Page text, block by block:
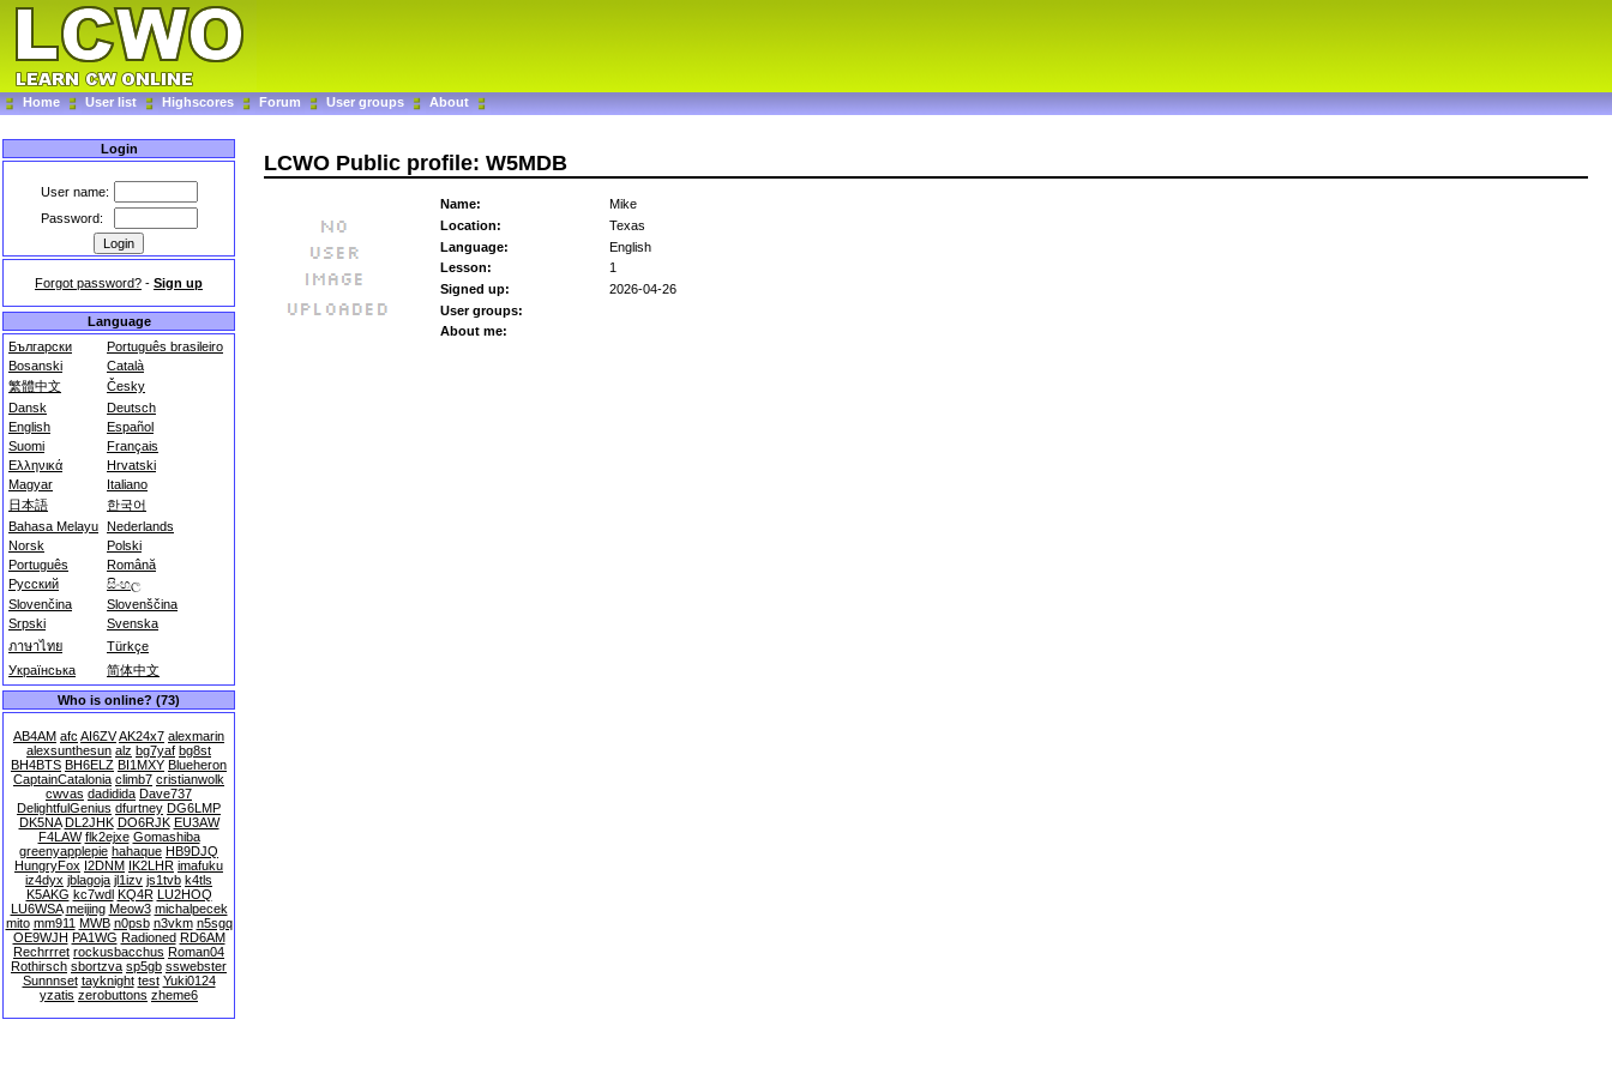
Home User list Highscores Forum User groups About
Login
User name:
Password:
Forgot password? - Sign up
Language
Български
Português brasileiro
Bosanski
Català
繁體中文
Česky
Dansk
Deutsch
English
Español
Suomi
Français
Ελληνικά
Hrvatski
Magyar
Italiano
日本語
한국어
Bahasa Melayu Nederlands
Norsk
Polski
Português
Română
Русский
සිංහල
Slovenčina
Slovenščina
Srpski
Svenska
ภาษาไทย
Türkçe
Українська
简体中文
Who is online? (73)
AB4AM afc AI6ZVAK24x7 alexmarin
alexsunthesun alz bg7yaf bg8st
BH4BTS BH6ELZ BI1MXY Blueheron
CaptainCatalonia climb7 cristianwolk
cwvas dadidida Dave737
DelightfulGenius dfurtney DG6LMP
DK5NA DL2JHK DO6RJK EU3AW
F4LAW flk2ejxe Gomashiba
greenyapplepie hahaque HB9DJQ
HungryFox I2DNM IK2LHR imafuku
iz4dyx jblagoja jl1izv js1tvb k4tls
K5AKG kc7wdl KQ4R LU2HOQ
LU6WSA meijing Meow3 michalpecek
mito mm911 MWB n0psb n3vkm n5sgq
OE9WJH PA1WG Radioned RD6AM
Rechrrret rockusbacchus Roman04
Rothirsch sbortzva sp5gb sswebster
Sunnnset tayknight test Yuki0124
yzatis zerobuttons zheme6
LCWO Public profile: W5MDB
Name:
Mike
Location:
Texas
Language:
English
Lesson:
1
Signed up:
2026-04-26
User groups:
About me: